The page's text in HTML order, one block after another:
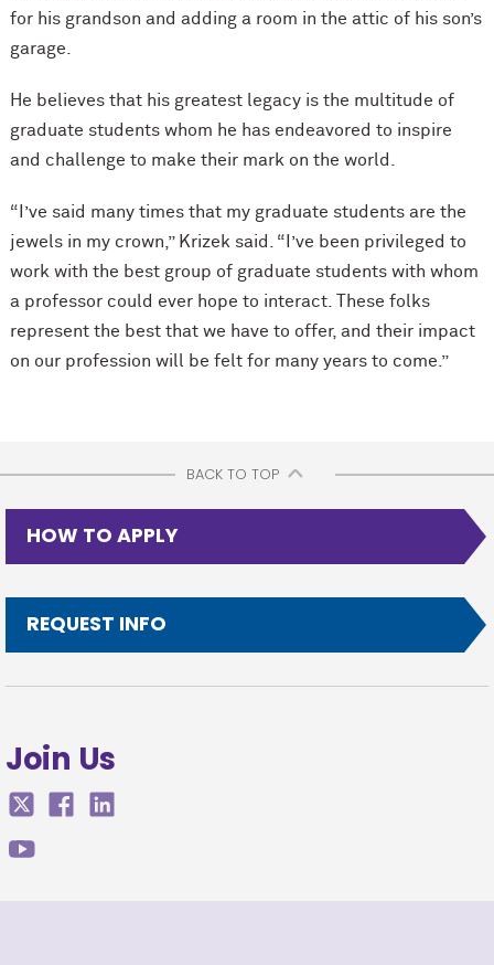
for his grandson and adding a room in the attic of his son’s
garage.
He believes that his greatest legacy is the multitude of
graduate students whom he has endeavored to inspire
and challenge to make their mark on the world.
“I’ve said many times that my graduate students are the
jewels in my crown,” Krizek said. “I’ve been privileged to
work with the best group of graduate students with whom
a professor could ever hope to interact. These folks
represent the best that we have to offer, and their impact
on our profession will be felt for many years to come.”
BACK TO TOP
HOW TO APPLY
REQUEST INFO
Join Us